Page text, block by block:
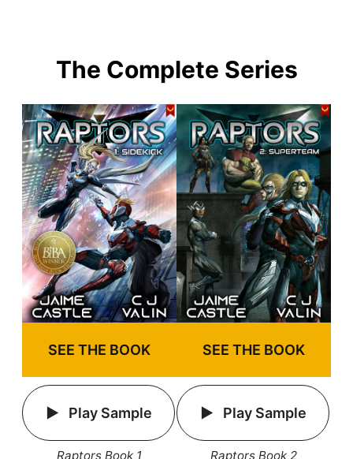
The Complete Series
SEE THE BOOK
Play Sample
Raptors Book 1
SEE THE BOOK
Play Sample
Raptors Book 2